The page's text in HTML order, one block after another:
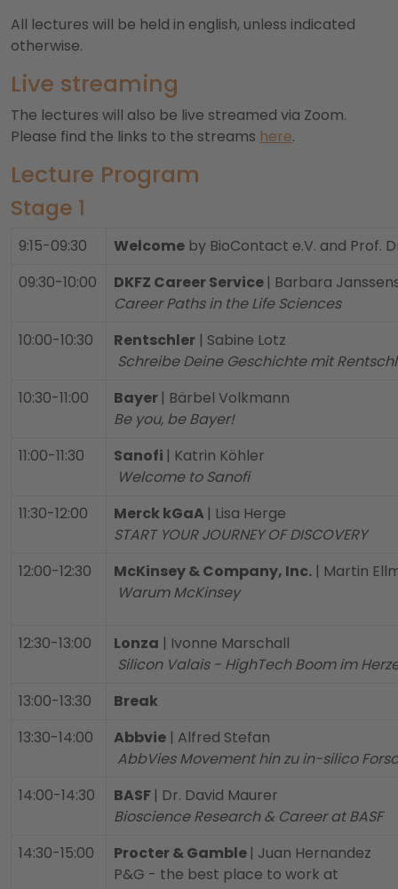
All lectures will be held in english, unless indicated
otherwise.
Live streaming
The lectures will also be live streamed via Zoom.
Please find the links to the streams here.
Lecture Program
Stage 1
9:15-09:30 Welcome by BioContact e.V. and Prof.
09:30-10:00
DKFZ Career Service | Barbara
Career Paths in the Life Sciences
10:00-10:30
Rentschler | Sabine Lotz
Schreibe Deine Geschichte mit
10:30-11:00
Bayer | Bärbel Volkmann
Be you, be Bayer!
11:00-11:30
Sanofi | Katrin Köhler
Welcome to Sanofi
11:30-12:00
Merck kGaA | Lisa Herge
START YOUR JOURNEY OF DISCOVERY
12:00-12:30
McKinsey & Company, Inc. | Martin
Warum McKinsey
12:30-13:00 Lonza | Ivonne Marschall
Silicon Valais - HighTech Boom im
13:00-13:30
Break
13:30-14:00
Abbvie | Alfred Stefan
AbbVies Movement hin zu in-silico
14:00-14:30
BASF | Dr. David Maurer
Bioscience Research & Career at BASF
14:30-15:00
Procter & Gamble | Juan Hernandez
P&G - the best place to work at